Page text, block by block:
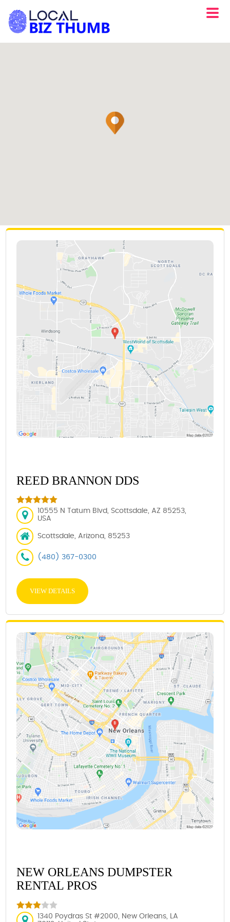
REED BRANNON DDS
10555 N Tatum Blvd, Scottsdale, AZ 85253,
USA
Scottsdale, Arizona, 85253
(480) 367-0300
VIEW DETAILS
NEW ORLEANS DUMPSTER
RENTAL PROS
1340 Poydras St #2000, New Orleans, LA